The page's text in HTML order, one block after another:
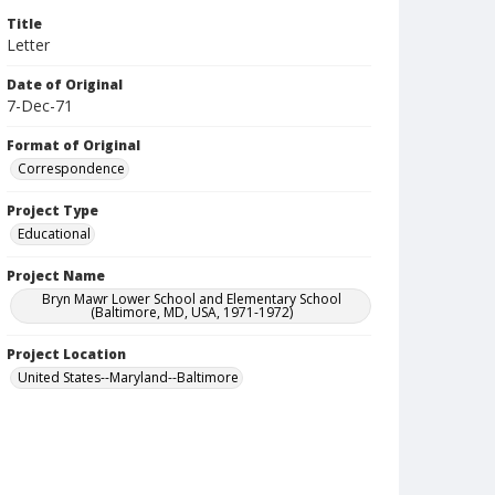
Title
Letter
Date of Original
7-Dec-71
Format of Original
Correspondence
Project Type
Educational
Project Name
Bryn Mawr Lower School and Elementary School
(Baltimore, MD, USA, 1971-1972)
Project Location
United States--Maryland--Baltimore